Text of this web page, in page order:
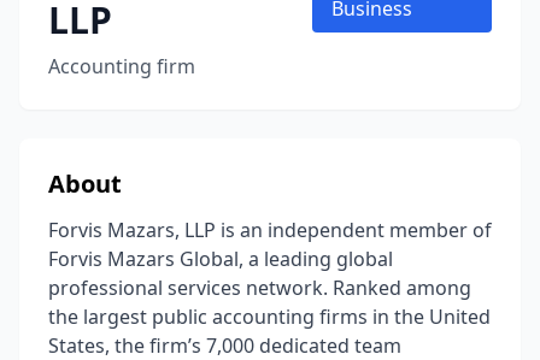
LLP
Accounting firm
Business
About
Forvis Mazars, LLP is an independent member of
Forvis Mazars Global, a leading global
professional services network. Ranked among
the largest public accounting firms in the United
States, the firm’s 7,000 dedicated team